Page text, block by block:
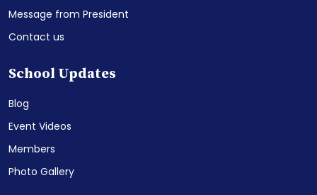
Message from President
Contact us
School Updates
Blog
Event Videos
Members
Photo Gallery